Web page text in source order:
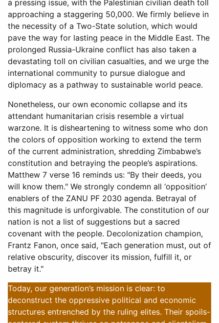
a pressing issue, with the Palestinian civilian death toll
approaching a staggering 50,000. We firmly believe in
the necessity of a Two-State solution, which would
pave the way for lasting peace in the Middle East. The
prolonged Russia-Ukraine conflict has also taken a
devastating toll on civilian casualties, and we urge the
international community to pursue dialogue and
diplomacy as a pathway to sustainable world peace.
Nonetheless, our own economic collapse and its
attendant humanitarian crisis resemble a virtual
warzone. It is disheartening to witness some who don
the colors of opposition working to extend the term
of the current administration, shredding Zimbabwe’s
constitution and betraying the people’s aspirations.
Matthew 7 verse 16 reminds us: "By their deeds, you
will know them." We strongly condemn all ‘opposition’
enablers of the ZANU PF 2030 agenda. Betrayal of
this magnitude is unforgivable. The constitution of our
nation is not a list of suggestions but a sacred
covenant with the people. Decolonization champion,
Frantz Fanon, once said, "Each generation must, out of
relative obscurity, discover its mission, fulfill it, or
betray it."
Today, our generation’s mission is clear: to
deconstruct the oppressive political and economic
structures entrenched by the ruling elites. Their spoils-